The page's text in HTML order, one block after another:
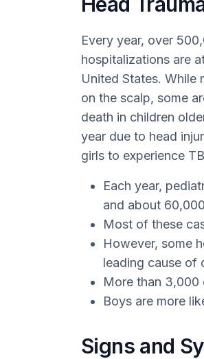
Every year, over
hospitalizations are
United States. While
on the scalp, some
death in children
year due to head
girls to experience
Each year,
and about
Most of these
However, some
leading cause of
More than 3,000
Boys are more
Signs and